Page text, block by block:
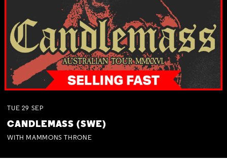
TUE 29 SEP
CANDLEMASS (SWE)
WITH MAMMONS THRONE